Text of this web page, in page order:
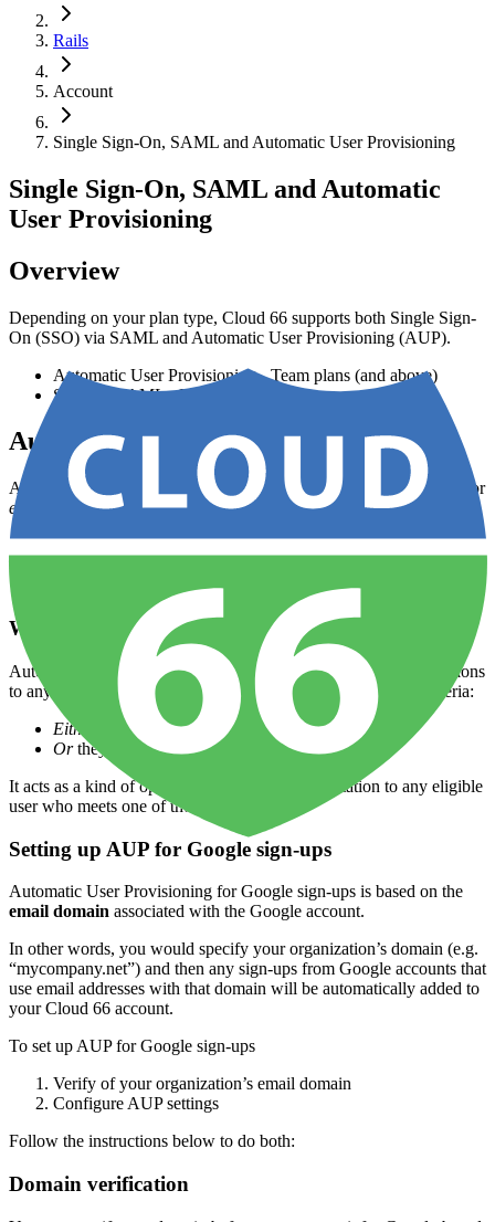
Rails
Account
Single Sign-On, SAML and Automatic User Provisioning
Single Sign-On, SAML and Automatic
User Provisioning
Overview
Depending on your plan type, Cloud 66 supports both Single Sign-
On (SSO) via SAML and Automatic User Provisioning (AUP).
Automatic User Provisioning - Team plans (and above)
SSO via SAML - Business plans
Automatic User Provisioning
Account owners can enable AUP for their Cloud 66 organization for
either
of these two signup methods:
Sign-ups that useGoogle oAuth
What is AUP?
Automatic User Provisioning assigns a set of predefined permissions
to any new team members that meet on of these predefined criteria:
Either
their email address is from a verified domain
Orthey sign in via an SSO-enabled account
It acts as a kind of open, “forward looking” invitation to any eligible
user who meets one of these criteria.
Setting up AUP for Google sign-ups
Automatic User Provisioning for Google sign-ups is based on the
email domain associated with the Google account.
In other words, you would specify your organization’s domain (e.g.
“mycompany.net”) and then any sign-ups from Google accounts that
use email addresses with that domain will be automatically added to
your Cloud 66 account.
To set up AUP for Google sign-ups
Verify of your organization’s email domain
Configure AUP settings
Follow the instructions below to do both:
Domain verification